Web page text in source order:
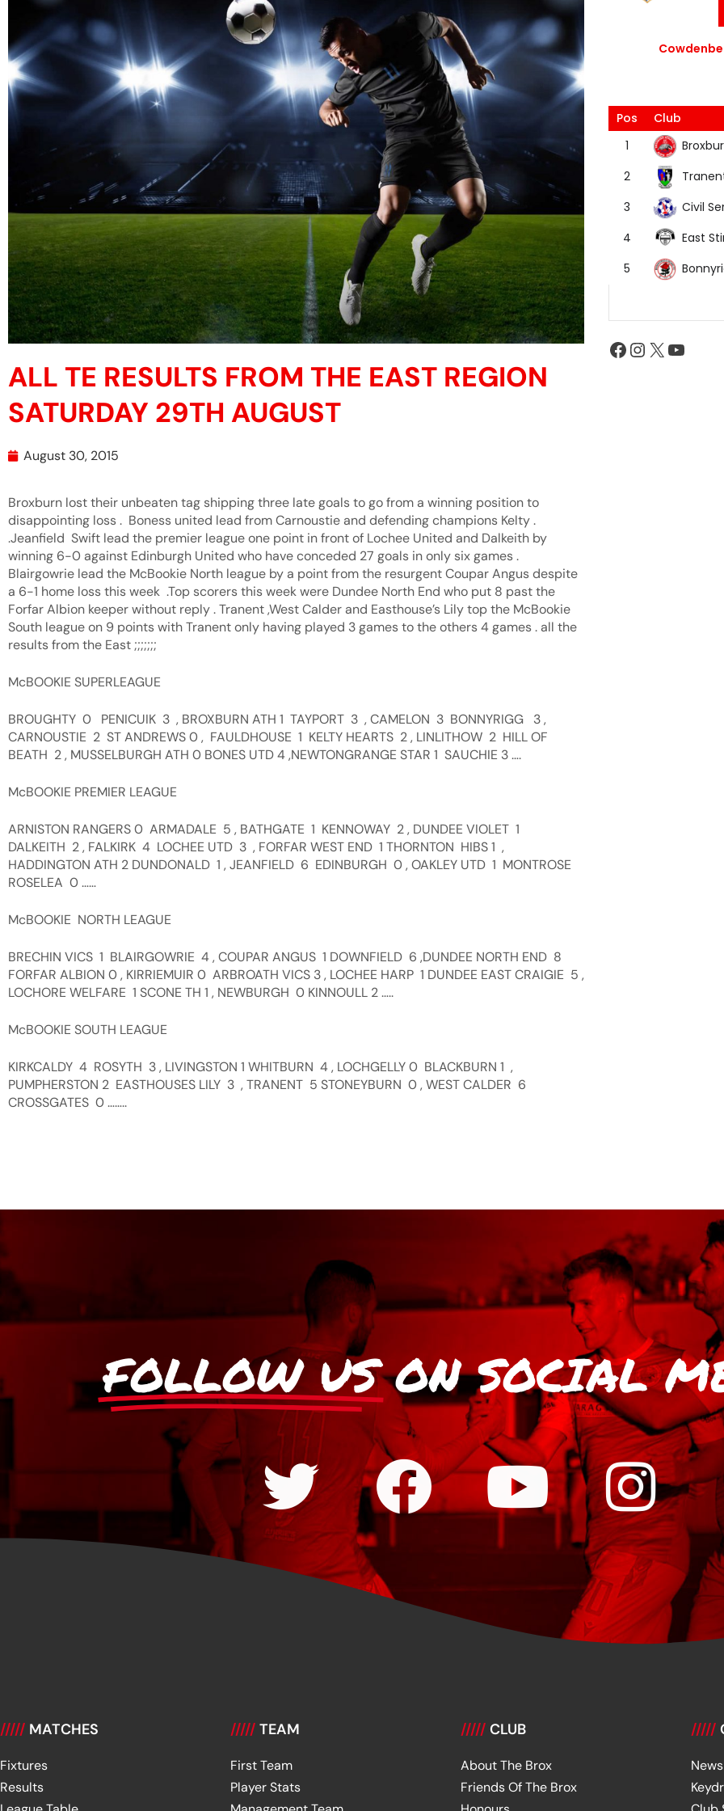
ALL TE RESULTS FROM THE EAST REGION
SATURDAY 29TH AUGUST
August 30, 2015
Broxburn lost their unbeaten tag shipping three late goals to go from a winning position to
disappointing loss . Boness united lead from Carnoustie and defending champions Kelty .
.Jeanfield Swift lead the premier league one point in front of Lochee United and Dalkeith by
winning 6-0 against Edinburgh United who have conceded 27 goals in only six games .
Blairgowrie lead the McBookie North league by a point from the resurgent Coupar Angus despite
a 6-1 home loss this week .Top scorers this week were Dundee North End who put 8 past the
Forfar Albion keeper without reply . Tranent ,West Calder and Easthouse’s Lily top the McBookie
South league on 9 points with Tranent only having played 3 games to the others 4 games . all the
results from the East ;;;;;;;
McBOOKIE SUPERLEAGUE
BROUGHTY 0 PENICUIK 3 , BROXBURN ATH 1 TAYPORT 3 , CAMELON 3 BONNYRIGG 3 ,
CARNOUSTIE 2 ST ANDREWS 0 , FAULDHOUSE 1 KELTY HEARTS 2 , LINLITHOW 2 HILL OF
BEATH 2 , MUSSELBURGH ATH 0 BONES UTD 4 ,NEWTONGRANGE STAR 1 SAUCHIE 3 ….
McBOOKIE PREMIER LEAGUE
ARNISTON RANGERS 0 ARMADALE 5 , BATHGATE 1 KENNOWAY 2 , DUNDEE VIOLET 1
DALKEITH 2 , FALKIRK 4 LOCHEE UTD 3 , FORFAR WEST END 1 THORNTON HIBS 1 ,
HADDINGTON ATH 2 DUNDONALD 1 , JEANFIELD 6 EDINBURGH 0 , OAKLEY UTD 1 MONTROSE
ROSELEA 0 ……
McBOOKIE NORTH LEAGUE
BRECHIN VICS 1 BLAIRGOWRIE 4 , COUPAR ANGUS 1 DOWNFIELD 6 ,DUNDEE NORTH END 8
FORFAR ALBION 0 , KIRRIEMUIR 0 ARBROATH VICS 3 , LOCHEE HARP 1 DUNDEE EAST CRAIGIE 5 ,
LOCHORE WELFARE 1 SCONE TH 1 , NEWBURGH 0 KINNOULL 2 …..
McBOOKIE SOUTH LEAGUE
KIRKCALDY 4 ROSYTH 3 , LIVINGSTON 1 WHITBURN 4 , LOCHGELLY 0 BLACKBURN 1 ,
PUMPHERSTON 2 EASTHOUSES LILY 3 , TRANENT 5 STONEYBURN 0 , WEST CALDER 6
CROSSGATES 0 ……..
Pos
Club
1
2
3
Civil
4
East
5
FOLLOW US ON SOCIAL
///// MATCHES
Fixtures
Results
///// TEAM
First Team
Player Stats
///// CLUB
About The Brox
Friends Of The Brox
/////
News